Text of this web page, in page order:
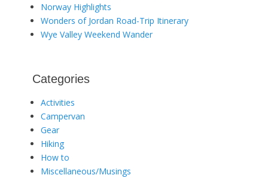
Norway Highlights
Wonders of Jordan Road-Trip Itinerary
Wye Valley Weekend Wander
Categories
Activities
Campervan
Gear
Hiking
How to
Miscellaneous/Musings